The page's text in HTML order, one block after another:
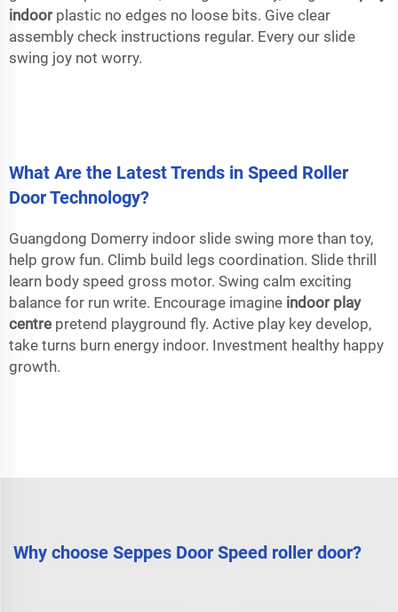
indoorplastic no edges no loose bits. Give clear
assembly check instructions regular. Every our slide
swing joy not worry.
What Are the Latest Trends in Speed Roller
Door Technology?
Guangdong Domerry indoor slide swing more than toy,
help grow fun. Climb build legs coordination. Slide thrill
learn body speed gross motor. Swing calm exciting
balance for run write. Encourage imagine indoor play
centre pretend playground fly. Active play key develop,
take turns burn energy indoor. Investment healthy happy
growth.
Why choose Seppes Door Speed roller door?